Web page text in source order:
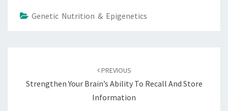
Genetic Nutrition & Epigenetics
PREVIOUS
Strengthen Your Brain’s Ability To Recall And Store
Information